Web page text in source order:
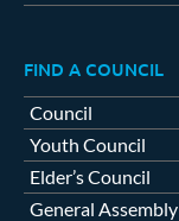
FIND A COUNCIL
Council
Youth Council
Elder’s Council
General Assembly